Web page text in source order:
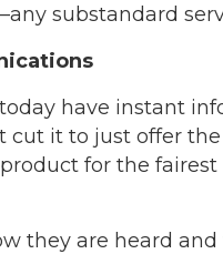
substandard
have instant
cut it to just offer
for the
they are heard